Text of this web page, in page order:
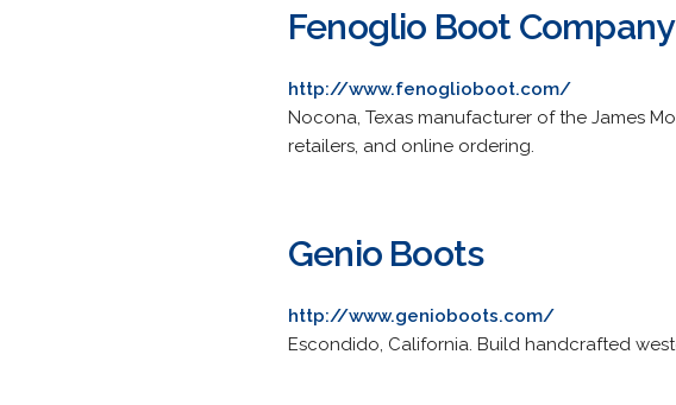
Fenoglio Boot Company
http://www.fenoglioboot.com/
Nocona, Texas manufacturer of the James
retailers, and online ordering.
Genio Boots
http://www.genioboots.com/
Escondido, California. Build handcrafted